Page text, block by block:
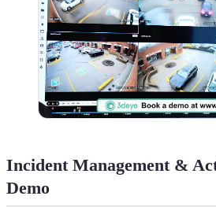
Incident Management &
Demo